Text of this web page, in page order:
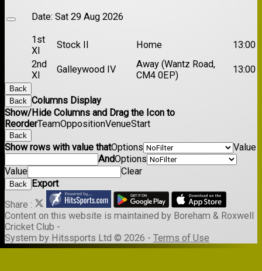
Date: Sat 29 Aug 2026
1st
XI
Stock II Home
13:00
2nd
XI
Galleywood IV
Away (Wantz Road,
CM4 0EP)
13:00
Back
Back Columns Display
Show/Hide Columns and Drag the Icon to
ReorderTeamOppositionVenueStart
Back
Show rows with value thatOptions
Value
AndOptions
Value
Clear
Back
Export
Share :
Content on this website is maintained by Boreham & Roxwell
Cricket Club -
System by Hitssports Ltd © 2026 - Terms of Use